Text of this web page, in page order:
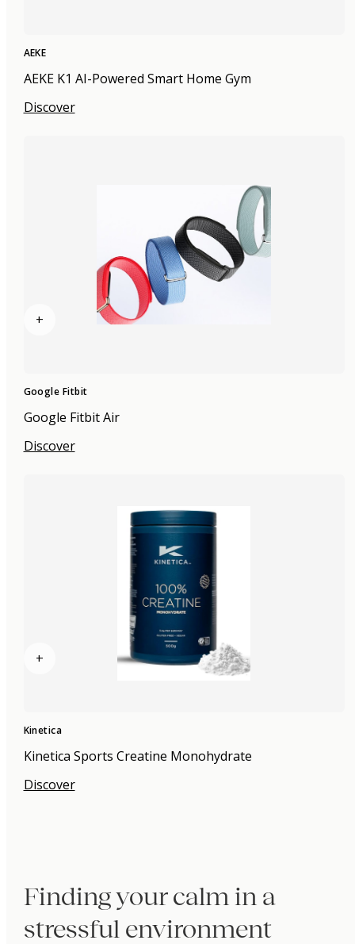
AEKE
AEKE K1 AI-Powered Smart Home Gym
Discover
+
Google Fitbit
Google Fitbit Air
Discover
+
Kinetica
Kinetica Sports Creatine Monohydrate
Discover
Finding your calm in a
stressful environment